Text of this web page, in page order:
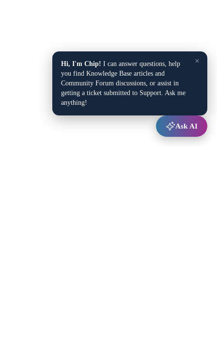
×
Hi, I'm Chip! I can answer questions, help
you find Knowledge Base articles and
Community Forum discussions, or assist in
getting a ticket submitted to Support. Ask me
anything!
Ask AI